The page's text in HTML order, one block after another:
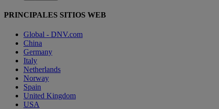
PRINCIPALES SITIOS WEB
Global - DNV.com
China
Germany
Italy
Netherlands
Norway
Spain
United Kingdom
USA